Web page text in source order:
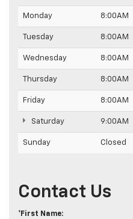
Monday 8:00AM
Tuesday 8:00AM
Wednesday 8:00AM
Thursday 8:00AM
Friday 8:00AM
Saturday 9:00AM
Sunday Closed
Contact Us
*First Name: